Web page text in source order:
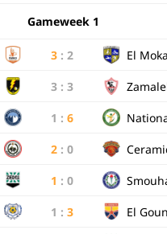
Gameweek 1
3: 2 El
3: 3
1 : 6
2: 0
1 : 0
1 : 3 El